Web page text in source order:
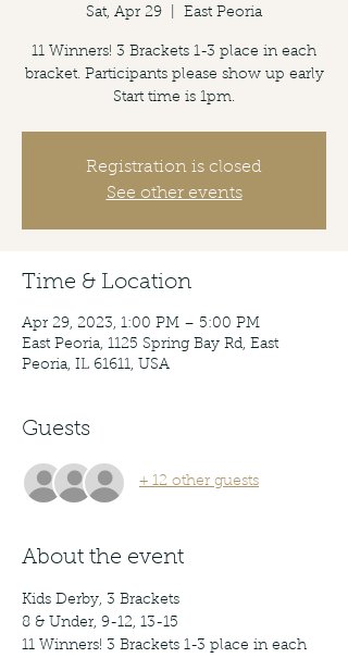
Sat, Apr 29 East Peoria
11 Winners! 3 Brackets 1-3 place in each
bracket. Participants please show up early
Start time is 1pm.
Registration is closed
See other events
Time & Location
Apr 29, 2023, 1:00 PM – 5:00 PM
East Peoria, 1125 Spring Bay Rd, East
Peoria, IL 61611, USA
Guests
+ 12 other guests
About the event
Kids Derby, 3 Brackets
8 & Under, 9-12, 13-15
11 Winners! 3 Brackets 1-3 place in each